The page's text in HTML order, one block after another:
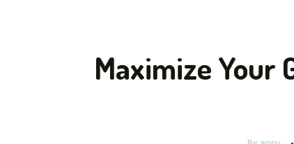
Maximize Your